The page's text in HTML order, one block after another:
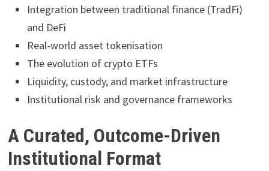
Integration between traditional finance (TradFi)
and DeFi
Real-world asset tokenisation
The evolution of crypto ETFs
Liquidity, custody, and market infrastructure
Institutional risk and governance frameworks
A Curated, Outcome-Driven
Institutional Format